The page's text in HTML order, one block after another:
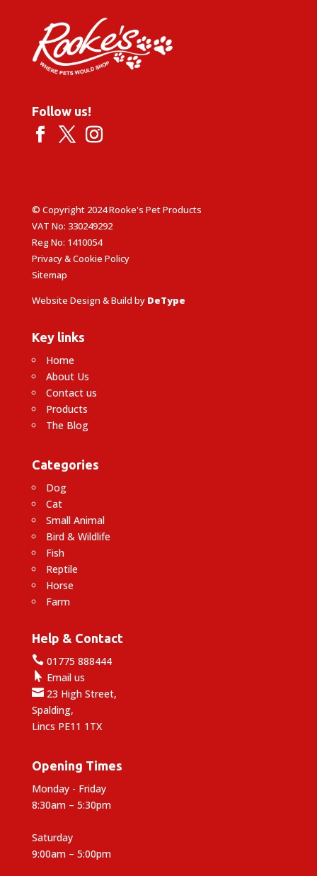
Follow us!
© Copyright 2024 Rooke's Pet Products
VAT No: 330249292
Reg No: 1410054
Privacy & Cookie Policy
Sitemap
Website Design & Build by DeType
Key links
Home
About Us
Contact us
Products
The Blog
Categories
Dog
Cat
Small Animal
Bird & Wildlife
Fish
Reptile
Horse
Farm
Help & Contact
01775 888444
 Email us
23 High Street,
Spalding,
Lincs PE11 1TX
Opening Times
Monday - Friday
8:30am – 5:30pm
Saturday
9:00am – 5:00pm